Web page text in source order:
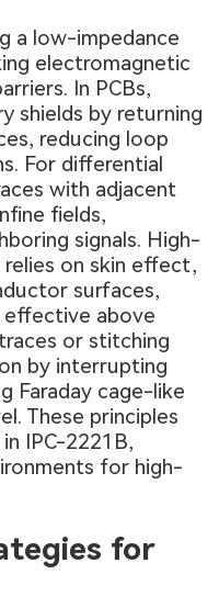
a low-impedance
electromagnetic
In PCBs,
shields by returning
reducing loop
For differential
with adjacent
fields,
signals. High-
on skin effect,
surfaces,
effective above
or stitching
by interrupting
Faraday cage-like
These principles
IPC-2221B,
for high-
for